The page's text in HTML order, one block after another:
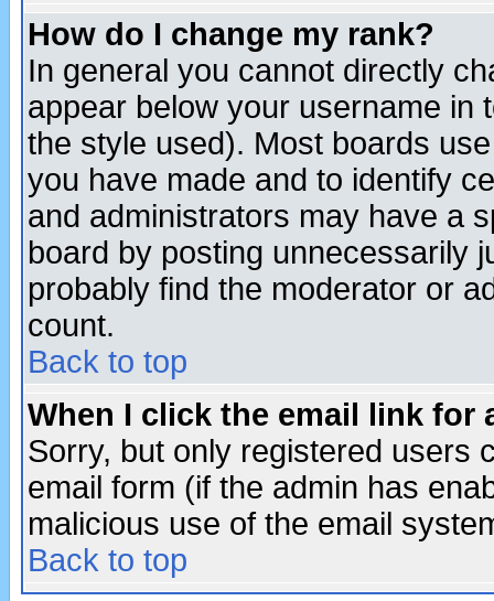
How do I change my rank?
In general you cannot directly
appear below your username in
the style used). Most boards
you have made and to identify
and administrators may have a
board by posting unnecessarily
probably find the moderator or
count.
Back to top
When I click the email link for
Sorry, but only registered users
email form (if the admin has
malicious use of the email
Back to top